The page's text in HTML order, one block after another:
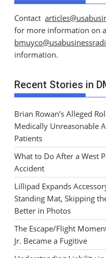
Contact
for more information on
bmuyco@
information.
Recent Stories in
Brian Rowan’s Alleged
Medically Unreasonable
Patients
What to Do After a West
Accident
Lillipad Expands
Standing Mat, Skipping
Better in Photos
The Escape/Flight
Jr. Became a Fugitive